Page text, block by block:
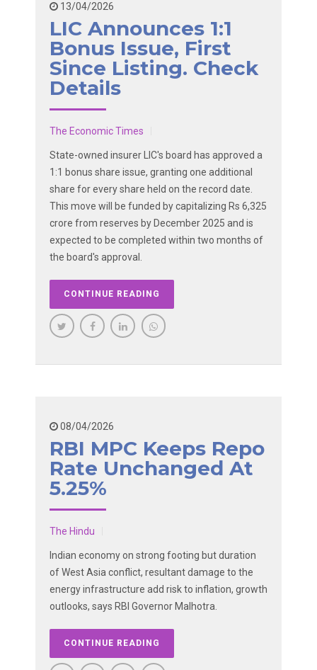
13/04/2026
LIC Announces 1:1
Bonus Issue, First
Since Listing. Check
Details
The Economic Times
State-owned insurer LIC's board has approved a
1:1 bonus share issue, granting one additional
share for every share held on the record date.
This move will be funded by capitalizing Rs 6,325
crore from reserves by December 2025 and is
expected to be completed within two months of
the board's approval.
CONTINUE READING
08/04/2026
RBI MPC Keeps Repo
Rate Unchanged At
5.25%
The Hindu
Indian economy on strong footing but duration
of West Asia conflict, resultant damage to the
energy infrastructure add risk to inflation, growth
outlooks, says RBI Governor Malhotra.
CONTINUE READING